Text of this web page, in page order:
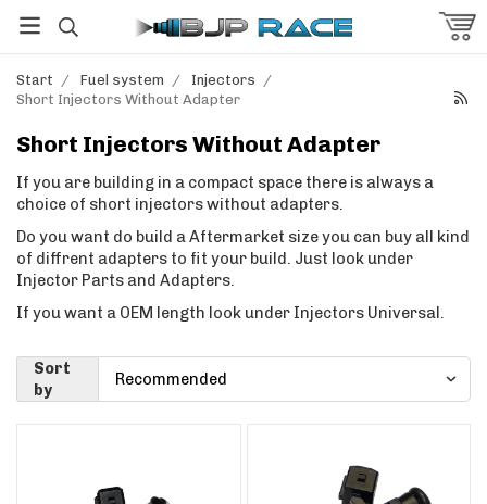
Start / Fuel system / Injectors /
Short Injectors Without Adapter
Short Injectors Without Adapter
If you are building in a compact space there is always a
choice of short injectors without adapters.
Do you want do build a Aftermarket size you can buy all kind
of diffrent adapters to fit your build. Just look under
Injector Parts and Adapters.
If you want a OEM length look under Injectors Universal.
Sort
by